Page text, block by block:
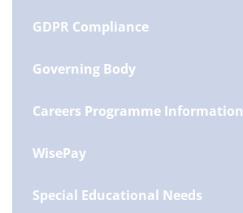
GDPR Compliance
Governing Body
Careers Programme Information
WisePay
Special Educational Needs